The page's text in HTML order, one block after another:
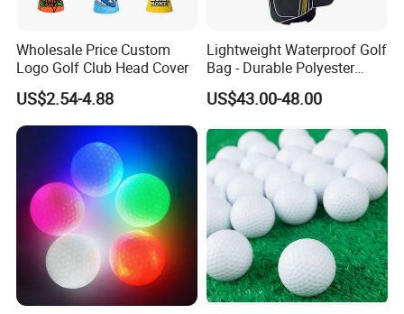
Wholesale Price Custom
Logo Golf Club Head Cover
US$2.54-4.88
Lightweight Waterproof Golf
Bag - Durable Polyester
Design for Easy Carry
US$43.00-48.00